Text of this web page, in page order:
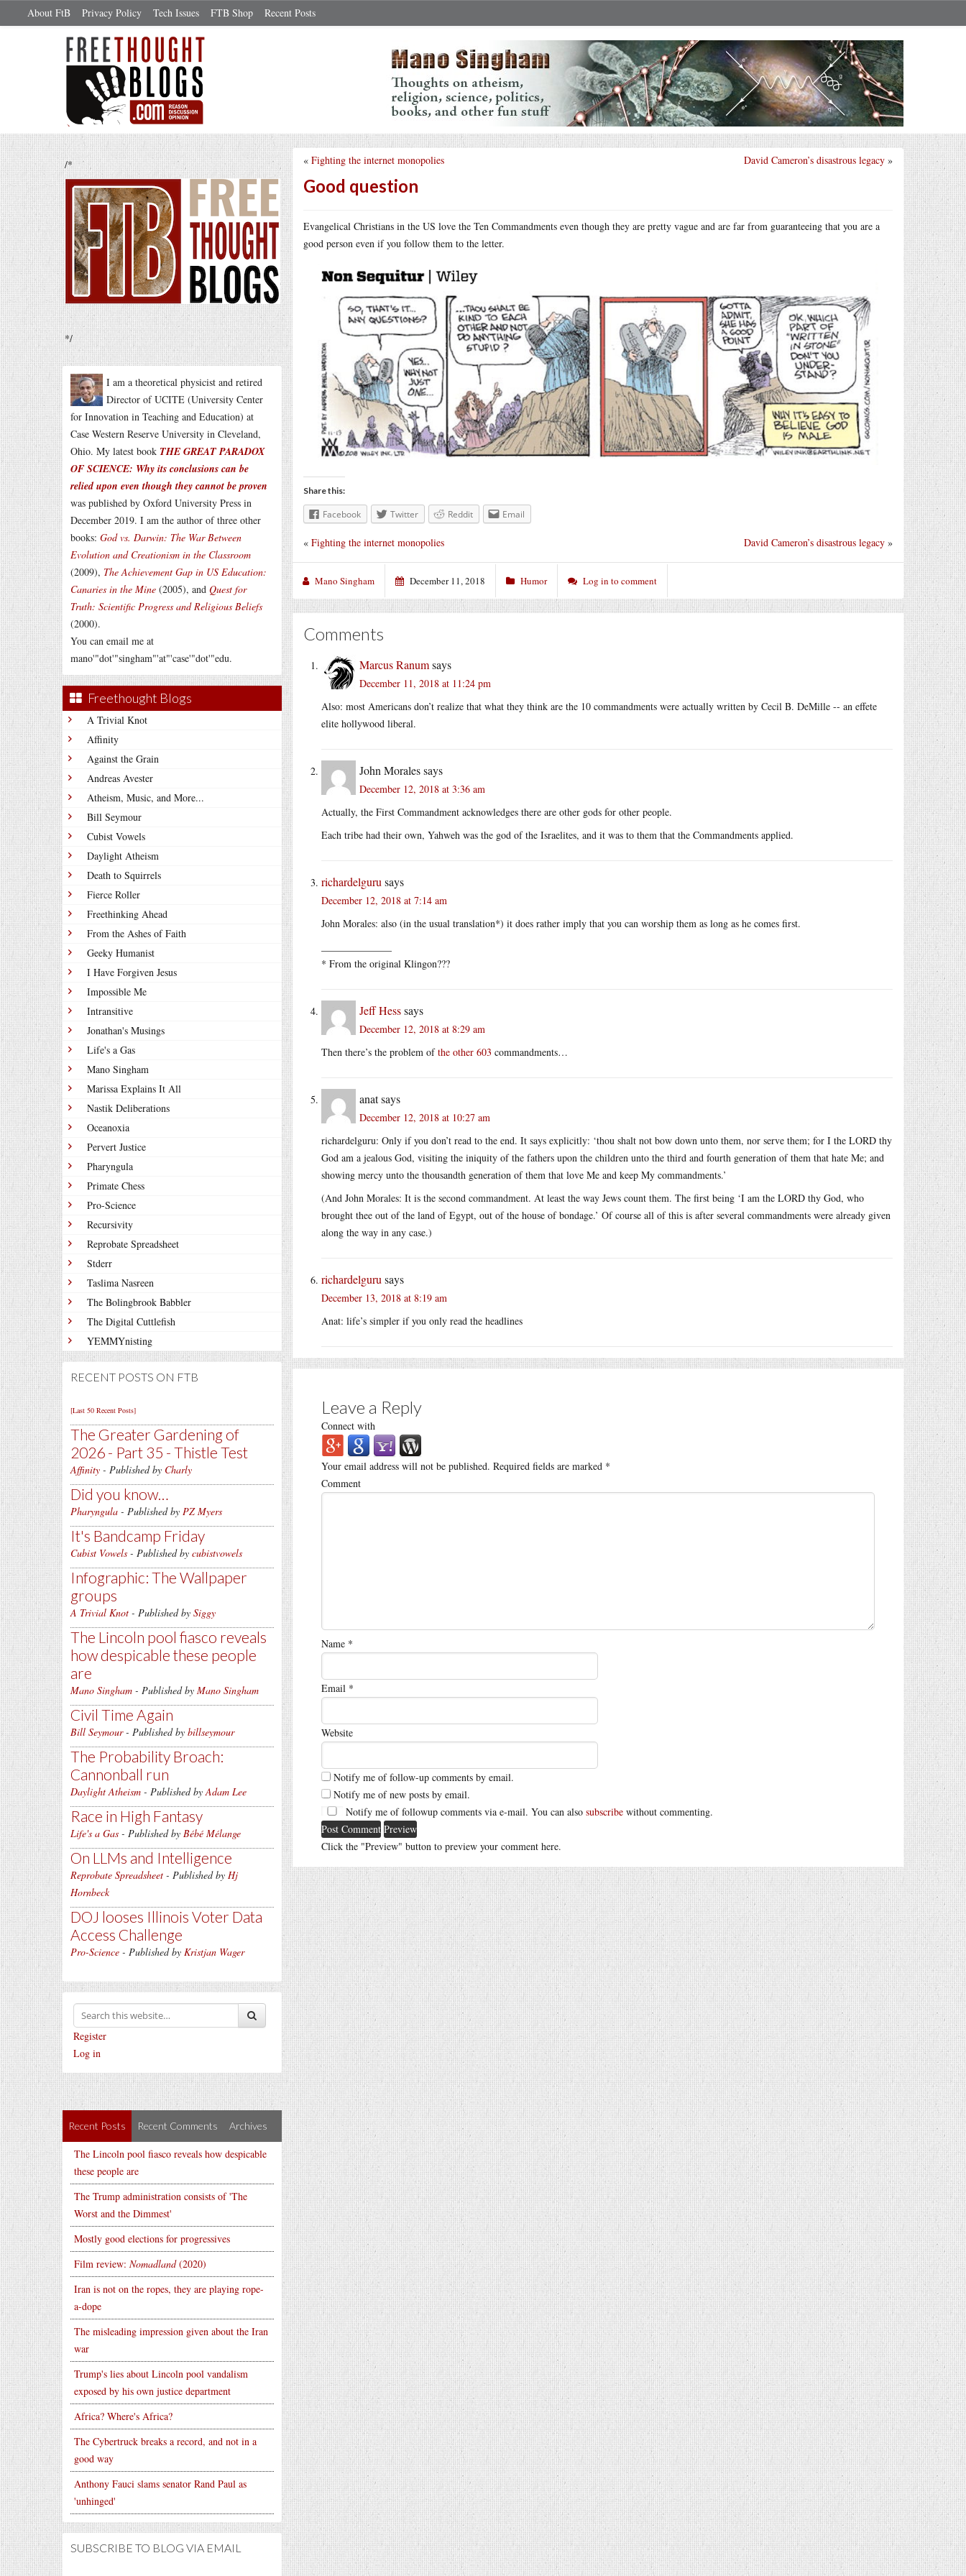
About FtB Privacy Policy Tech Issues FTB Shop Recent Posts
/*
*/
I am a theoretical physicist and retired
Director of UCITE (University Center
for Innovation in Teaching and Education) at
Case Western Reserve University in Cleveland,
Ohio. My latest book THE GREAT PARADOX
OF SCIENCE: Why its conclusions can be
relied upon even though they cannot be proven
was published by Oxford University Press in
December 2019. I am the author of three other
books: God vs. Darwin: The War Between
Evolution and Creationism in the Classroom
(2009), The Achievement Gap in US Education:
Canaries in the Mine (2005), and Quest for
Truth: Scientific Progress and Religious Beliefs
(2000).
You can email me at
mano'"dot'"singham"'at"'case'"dot'"edu.
Freethought Blogs
A Trivial Knot
Affinity
Against the Grain
Andreas Avester
Atheism, Music, and More...
Bill Seymour
Cubist Vowels
Daylight Atheism
Death to Squirrels
Fierce Roller
Freethinking Ahead
From the Ashes of Faith
Geeky Humanist
I Have Forgiven Jesus
Impossible Me
Intransitive
Jonathan's Musings
Life's a Gas
Mano Singham
Marissa Explains It All
Nastik Deliberations
Oceanoxia
Pervert Justice
Pharyngula
Primate Chess
Pro-Science
Recursivity
Reprobate Spreadsheet
Stderr
Taslima Nasreen
The Bolingbrook Babbler
The Digital Cuttlefish
YEMMYnisting
RECENT POSTS ON FTB
[Last 50 Recent Posts]
The Greater Gardening of
2026 - Part 35 - Thistle Test
Affinity - Published by Charly
Did you know…
Pharyngula - Published by PZ Myers
It's Bandcamp Friday
Cubist Vowels - Published by cubistvowels
Infographic: The Wallpaper
groups
A Trivial Knot - Published by Siggy
The Lincoln pool fiasco reveals
how despicable these people
are
Mano Singham - Published by Mano Singham
Civil Time Again
Bill Seymour- Published by billseymour
The Probability Broach:
Cannonball run
Daylight Atheism - Published byAdam Lee
Race in High Fantasy
Life's a Gas - Published by Bébé Mélange
On LLMs and Intelligence
Reprobate Spreadsheet - Published by Hj
Hornbeck
DOJ looses Illinois Voter Data
Access Challenge
Pro-Science - Published by Kristjan Wager
Register
Log in
Recent Posts Recent Comments Archives
The Lincoln pool fiasco reveals how despicable
these people are
The Trump administration consists of 'The
Worst and the Dimmest'
Mostly good elections for progressives
Film review: Nomadland(2020)
Iran is not on the ropes, they are playing rope-
a-dope
The misleading impression given about the Iran
war
Trump's lies about Lincoln pool vandalism
exposed by his own justice department
Africa? Where's Africa?
The Cybertruck breaks a record, and not in a
good way
Anthony Fauci slams senator Rand Paul as
'unhinged'
SUBSCRIBE TO BLOG VIA EMAIL
David Cameron’s disastrous legacy »
« Fighting the internet monopolies
Good question
Evangelical Christians in the US love the Ten Commandments even though they are pretty vague and are far from guaranteeing that you are a
good person even if you follow them to the letter.
Share this:
Facebook Twitter Reddit Email
David Cameron’s disastrous legacy »
« Fighting the internet monopolies
Mano Singham December 11, 2018 Humor Log in to comment
Comments
Marcus Ranumsays
December 11, 2018 at 11:24 pm
Also: most Americans don’t realize that what they think are the 10 commandments were actually written by Cecil B. DeMille -- an effete
elite hollywood liberal.
John Moralessays
December 12, 2018 at 3:36 am
Actually, the First Commandment acknowledges there are other gods for other people.
Each tribe had their own, Yahweh was the god of the Israelites, and it was to them that the Commandments applied.
richardelguru says
December 12, 2018 at 7:14 am
John Morales: also (in the usual translation*) it does rather imply that you can worship them as long as he comes first.
* From the original Klingon???
Jeff Hesssays
December 12, 2018 at 8:29 am
Then there’s the problem ofthe other 603 commandments…
anatsays
December 12, 2018 at 10:27 am
richardelguru: Only if you don’t read to the end. It says explicitly: ‘thou shalt not bow down unto them, nor serve them; for I the LORD thy
God am a jealous God, visiting the iniquity of the fathers upon the children unto the third and fourth generation of them that hate Me; and
showing mercy unto the thousandth generation of them that love Me and keep My commandments.’
(And John Morales: It is the second commandment. At least the way Jews count them. The first being ‘I am the LORD thy God, who
brought thee out of the land of Egypt, out of the house of bondage.’ Of course all of this is after several commandments were already given
along the way in any case.)
richardelguru says
December 13, 2018 at 8:19 am
Anat: life’s simpler if you only read the headlines
Leave a Reply
Connect with
Your email address will not be published. Required fields are marked *
Comment
Name *
Email *
Website
Notify me of follow-up comments by email.
Notify me of new posts by email.
Notify me of followup comments via e-mail. You can also subscribe without commenting.
Click the "Preview" button to preview your comment here.